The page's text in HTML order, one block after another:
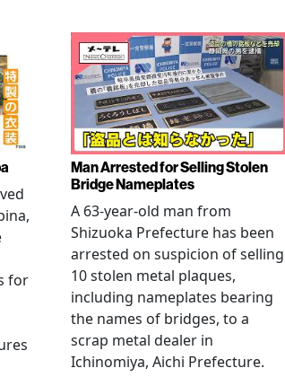
for
Man Arrested for Selling Stolen
Bridge Nameplates
A 63-year-old man from
Shizuoka Prefecture has been
arrested on suspicion of selling
10 stolen metal plaques,
including nameplates bearing
the names of bridges, to a
scrap metal dealer in
Ichinomiya, Aichi Prefecture.